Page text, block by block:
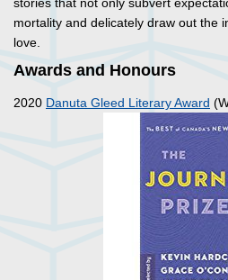
stories that not only subvert
mortality and delicately draw out the
love.
Awards and Honours
2020 Danuta Gleed Literary Award